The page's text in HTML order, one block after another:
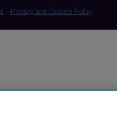
Privacy and Cookies Policy